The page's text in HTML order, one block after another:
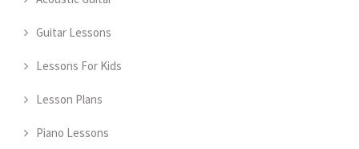
Guitar Lessons
Lessons For Kids
Lesson Plans
Piano Lessons